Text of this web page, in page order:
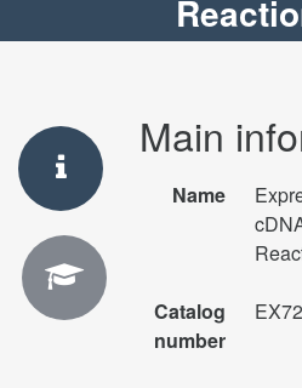
Main
Name
Catalog
number